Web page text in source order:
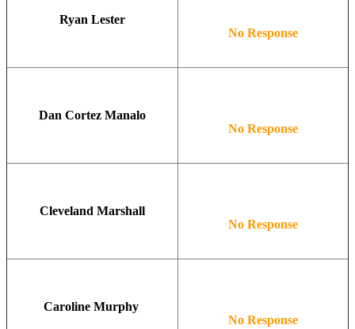
Ryan Lester
No Response
Dan Cortez Manalo
No Response
Cleveland Marshall
No Response
Caroline Murphy
No Response